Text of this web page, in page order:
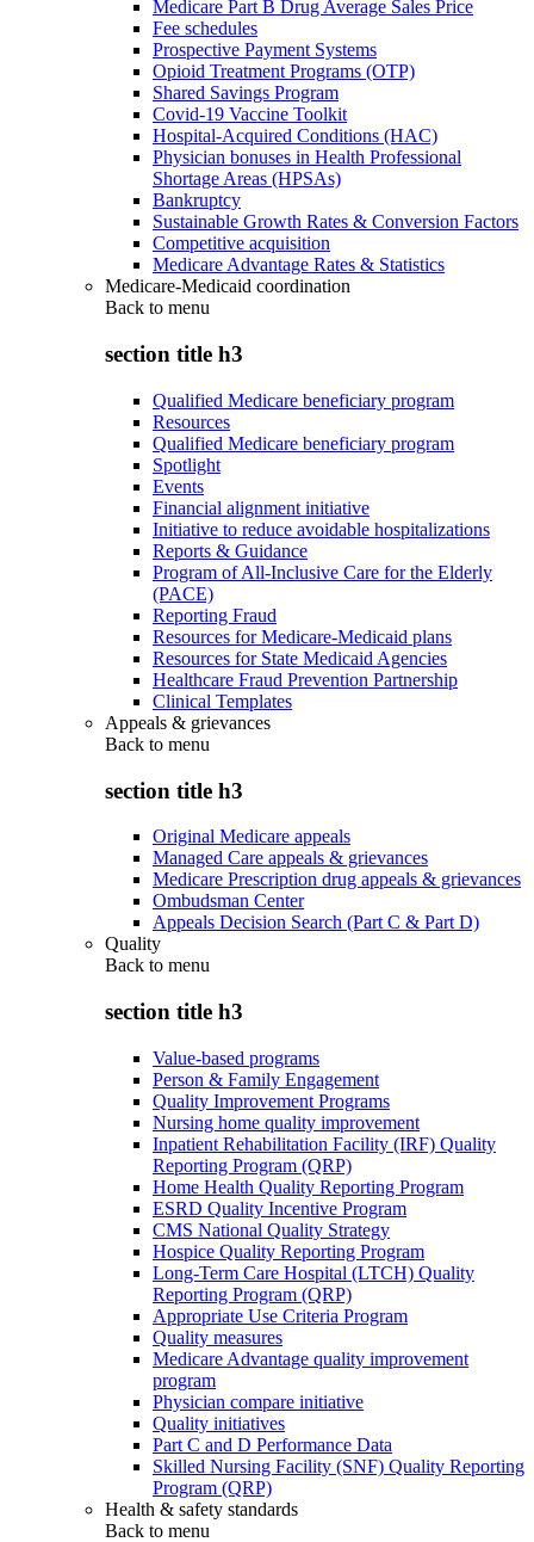
Medicare Part B Drug Average Sales Price
Fee schedules
Prospective Payment Systems
Opioid Treatment Programs (OTP)
Shared Savings Program
Covid-19 Vaccine Toolkit
Hospital-Acquired Conditions (HAC)
Physician bonuses in Health Professional
Shortage Areas (HPSAs)
Bankruptcy
Sustainable Growth Rates & Conversion Factors
Competitive acquisition
Medicare Advantage Rates & Statistics
Medicare-Medicaid coordination
Back to menu
section title h3
Qualified Medicare beneficiary program
Resources
Qualified Medicare beneficiary program
Spotlight
Events
Financial alignment initiative
Initiative to reduce avoidable hospitalizations
Reports & Guidance
Program of All-Inclusive Care for the Elderly
(PACE)
Reporting Fraud
Resources for Medicare-Medicaid plans
Resources for State Medicaid Agencies
Healthcare Fraud Prevention Partnership
Clinical Templates
Appeals & grievances
Back to menu
section title h3
Original Medicare appeals
Managed Care appeals & grievances
Medicare Prescription drug appeals & grievances
Ombudsman Center
Appeals Decision Search (Part C & Part D)
Quality
Back to menu
section title h3
Value-based programs
Person & Family Engagement
Quality Improvement Programs
Nursing home quality improvement
Inpatient Rehabilitation Facility (IRF) Quality
Reporting Program (QRP)
Home Health Quality Reporting Program
ESRD Quality Incentive Program
CMS National Quality Strategy
Hospice Quality Reporting Program
Long-Term Care Hospital (LTCH) Quality
Reporting Program (QRP)
Appropriate Use Criteria Program
Quality measures
Medicare Advantage quality improvement
program
Physician compare initiative
Quality initiatives
Part C and D Performance Data
Skilled Nursing Facility (SNF) Quality Reporting
Program (QRP)
Health & safety standards
Back to menu